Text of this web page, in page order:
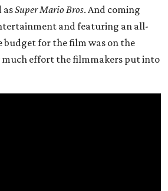
asSuper Mario Bros. And coming
and featuring an all-
budget for the film was on the
much effort the filmmakers put into